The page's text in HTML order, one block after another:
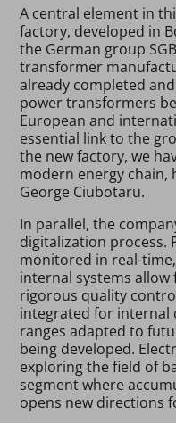
A central element in
factory, developed in
the German group
transformer
already completed
power transformers
European and
essential link to the
the new factory, we
modern energy chain,
George Ciubotaru.
In parallel, the
digitalization process.
monitored in real-
internal systems
rigorous quality
integrated for internal
ranges adapted to
being developed.
exploring the field of
segment where
opens new directions